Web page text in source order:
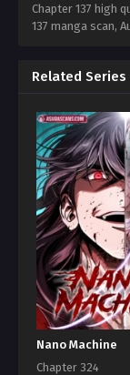
Chapter 137 high
137 manga scan,
Related Series
Nano Machine
Chapter 324